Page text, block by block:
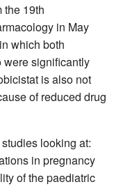
the 19th
in May
which both
were significantly
is also not
of reduced drug
looking at:
in pregnancy
of the paediatric